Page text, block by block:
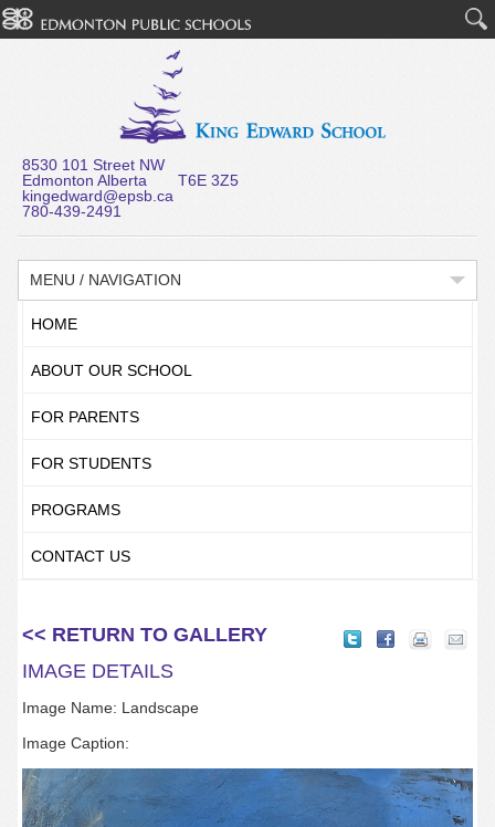
8530 101 Street NW
Edmonton Alberta T6E 3Z5
kingedward@epsb.ca
780-439-2491
MENU / NAVIGATION
HOME
ABOUT OUR SCHOOL
FOR PARENTS
FOR STUDENTS
PROGRAMS
CONTACT US
<< RETURN TO GALLERY
IMAGE DETAILS
Image Name: Landscape
Image Caption: